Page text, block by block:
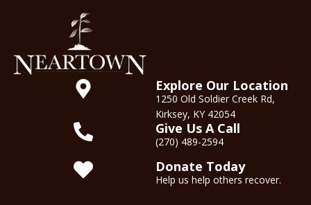
Explore Our Location
1250 Old Soldier Creek Rd,
Kirksey, KY 42054
Give Us A Call
(270) 489-2594
Donate Today
Help us help others recover.